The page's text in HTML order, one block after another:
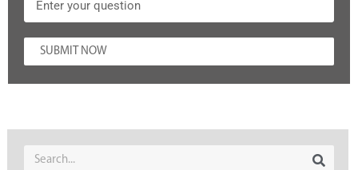
SUBMIT NOW